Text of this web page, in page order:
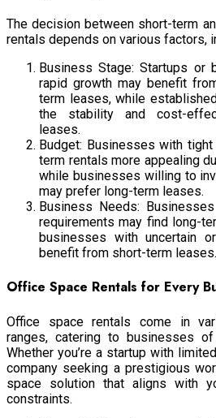
The decision between short-term
rentals depends on various factors,
Business Stage: Startups or
rapid growth may benefit
term leases, while
the stability and cost-
leases.
Budget: Businesses with
term rentals more appealing
while businesses willing to
may prefer long-term leases.
Business Needs:
requirements may find long-
businesses with uncertain
benefit from short-term leases.
Office Space Rentals for Every
Office space rentals come in
ranges, catering to businesses
Whether you’re a startup with
company seeking a prestigious
space solution that aligns with
constraints.